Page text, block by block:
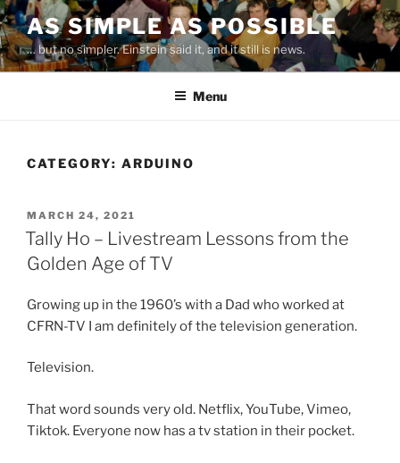
Skip
to
content
AS SIMPLE AS POSSIBLE
… but no simpler. Einstein said it, and it still is news.
Menu
CATEGORY: ARDUINO
POSTED
ON
MARCH 24, 2021
Tally Ho – Livestream Lessons from the
Golden Age of TV
Growing up in the 1960’s with a Dad who worked at
CFRN-TV I am definitely of the television generation.
Television.
That word sounds very old. Netflix, YouTube, Vimeo,
Tiktok. Everyone now has a tv station in their pocket.